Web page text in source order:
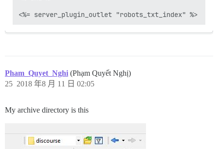
Pham_Quyet_Nghi (Phạm Quyết Nghị)
2018 年8 月 11 日 02:05
25
My archive directory is this